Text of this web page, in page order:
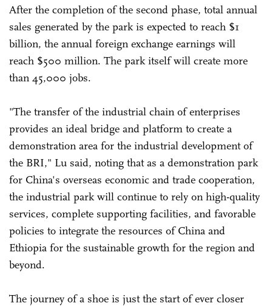
After the completion of the second phase, total annual
sales generated by the park is expected to reach $1
billion, the annual foreign exchange earnings will
reach $500 million. The park itself will create more
than 45,000 jobs.
"The transfer of the industrial chain of enterprises
provides an ideal bridge and platform to create a
demonstration area for the industrial development of
the BRI," Lu said, noting that as a demonstration park
for China's overseas economic and trade cooperation,
the industrial park will continue to rely on high-quality
services, complete supporting facilities, and favorable
policies to integrate the resources of China and
Ethiopia for the sustainable growth for the region and
beyond.
The journey of a shoe is just the start of ever closer